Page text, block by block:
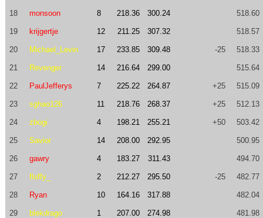
18 monsoon 8 218.36 300.24 518.60
19 krijgertje 12 211.25 307.32 518.57
20 Michael_Levin 17 233.85 309.48 -25 518.33
21 Revenger 14 216.64 299.00 515.64
22 PaulJefferys 7 225.22 264.87 +25 515.09
23 sghao126 11 218.76 268.37 +25 512.13
24 zbogi 4 198.21 255.21 +50 503.42
25 Savior 14 208.00 292.95 500.95
26 gawry 4 183.27 311.43 494.70
27 fluffy_ 2 212.27 295.50 -25 482.77
28 Ryan 10 164.16 317.88 482.04
29 blekdrago 1 207.00 274.98 481.98